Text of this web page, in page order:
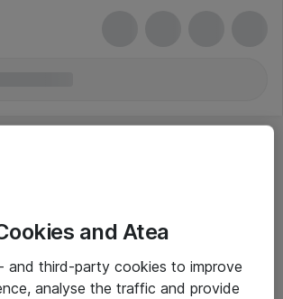
and Atea
and third-party cookies to improve
analyse the traffic and provide